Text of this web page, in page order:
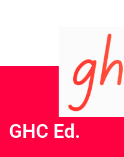
GHC Ed.